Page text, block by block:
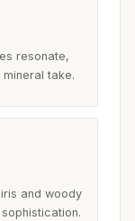
resonate,
take.
and woody